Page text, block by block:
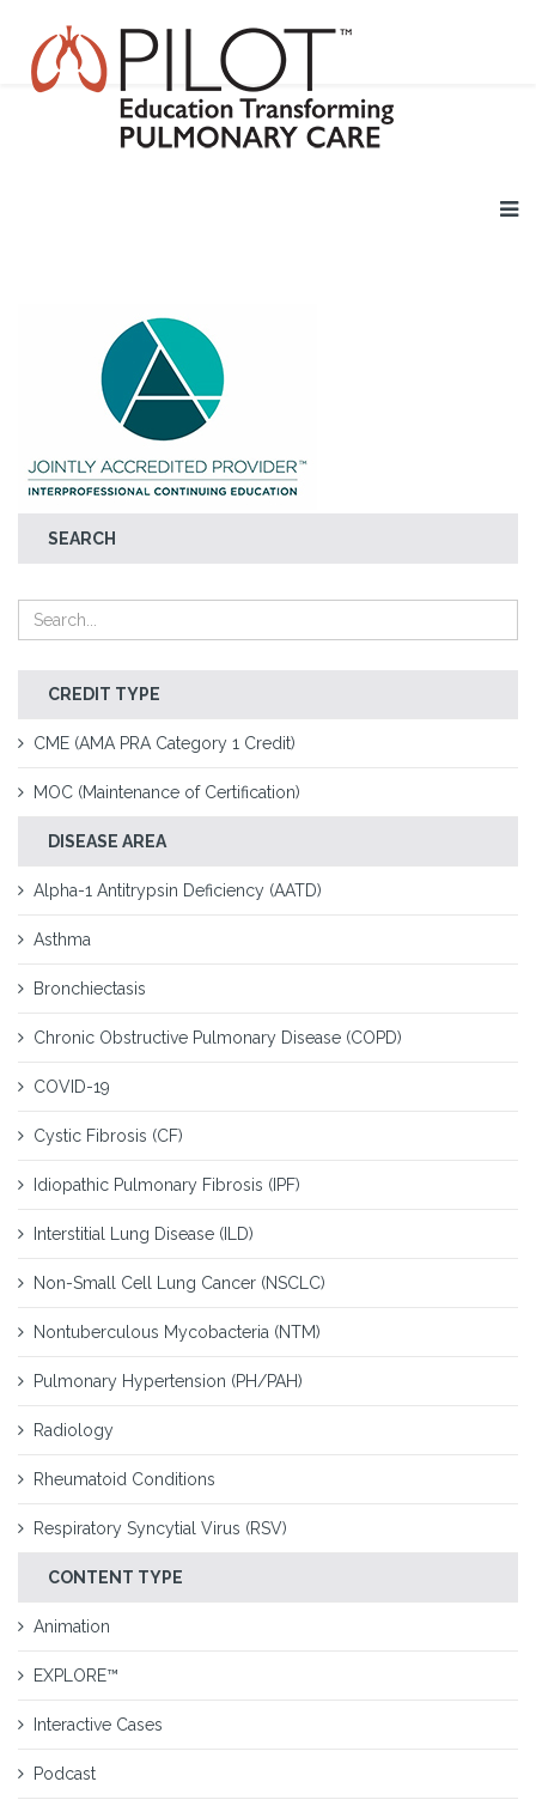
SEARCH
CREDIT TYPE
CME (AMA PRA Category 1 Credit)
MOC (Maintenance of Certification)
DISEASE AREA
Alpha-1 Antitrypsin Deficiency (AATD)
Asthma
Bronchiectasis
Chronic Obstructive Pulmonary Disease (COPD)
COVID-19
Cystic Fibrosis (CF)
Idiopathic Pulmonary Fibrosis (IPF)
Interstitial Lung Disease (ILD)
Non-Small Cell Lung Cancer (NSCLC)
Nontuberculous Mycobacteria (NTM)
Pulmonary Hypertension (PH/PAH)
Radiology
Rheumatoid Conditions
Respiratory Syncytial Virus (RSV)
CONTENT TYPE
Animation
EXPLORE™
Interactive Cases
Podcast